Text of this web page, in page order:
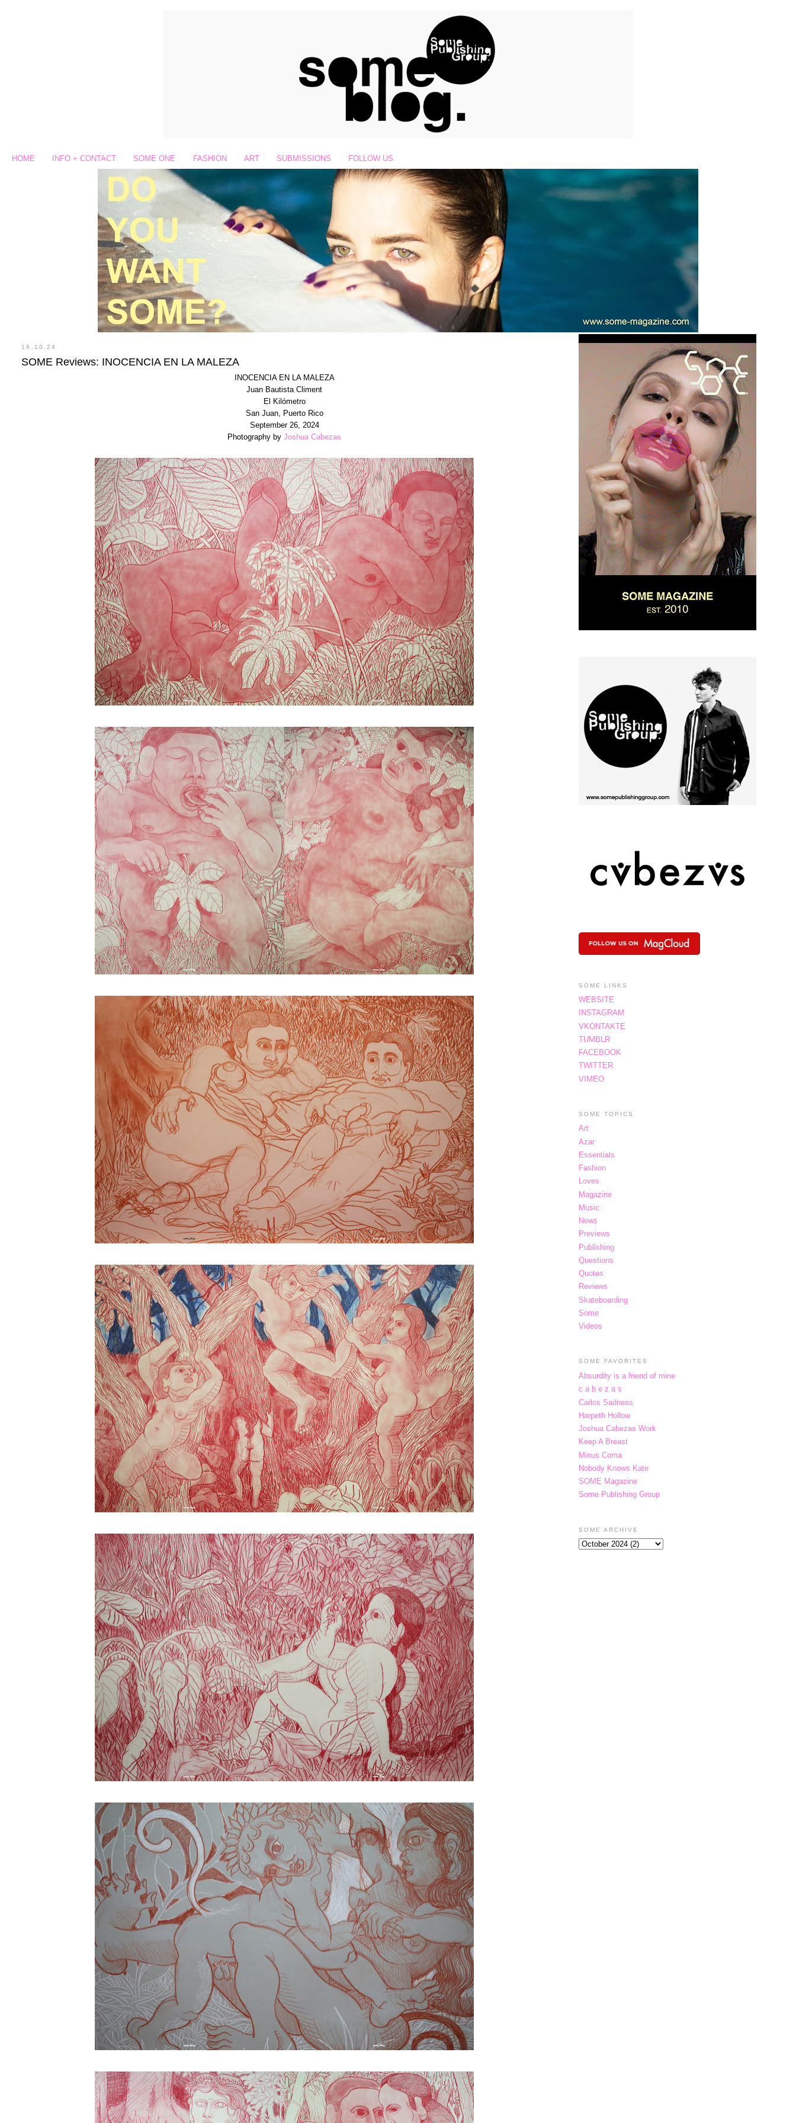
HOME INFO + CONTACT SOME ONE FASHION ART SUBMISSIONS FOLLOW US
16.10.24
SOME Reviews: INOCENCIA EN LA MALEZA
INOCENCIA EN LA MALEZA
Juan Bautista Climent
El Kilómetro
San Juan, Puerto Rico
September 26, 2024
Photography by Joshua Cabezas
SOME LINKS
WEBSITE
INSTAGRAM
VKONTAKTE
TUMBLR
FACEBOOK
TWITTER
VIMEO
SOME TOPICS
Art
Azar
Essentials
Fashion
Loves
Magazine
Music
News
Previews
Publishing
Questions
Quotes
Reviews
Skateboarding
Some
Videos
SOME FAVORITES
Absurdity is a friend of mine
c a b e z a s
Carlos Sadness
Harpeth Hollow
Joshua Cabezas Work
Keep A Breast
Minus Coma
Nobody Knows Kate
SOME Magazine
Some Publishing Group
SOME ARCHIVE